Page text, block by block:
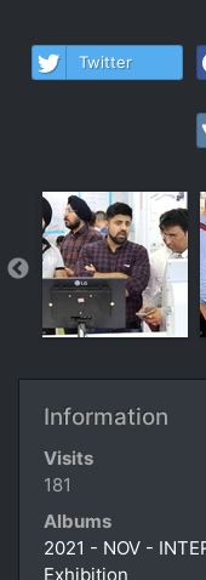
Twitter
Information
Visits
181
Albums
2021 - NOV -
Exhibition